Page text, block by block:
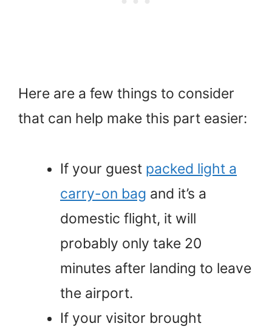
Here are a few things to consider
that can help make this part easier:
If your guest packed light a
carry-on bag and it’s a
domestic flight, it will
probably only take 20
minutes after landing to leave
the airport.
If your visitor brought